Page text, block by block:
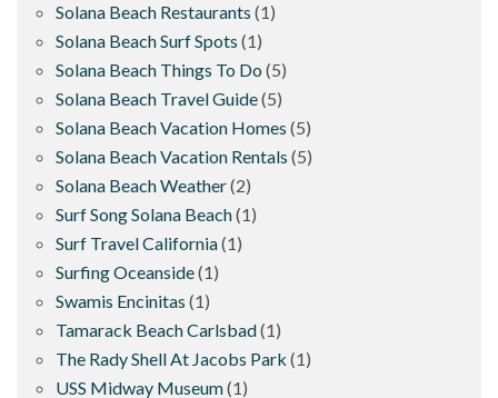
Solana Beach Restaurants (1)
Solana Beach Surf Spots (1)
Solana Beach Things To Do (5)
Solana Beach Travel Guide(5)
Solana Beach Vacation Homes (5)
Solana Beach Vacation Rentals (5)
Solana Beach Weather(2)
Surf Song Solana Beach(1)
Surf Travel California(1)
Surfing Oceanside(1)
Swamis Encinitas (1)
Tamarack Beach Carlsbad(1)
The Rady Shell At Jacobs Park (1)
USS Midway Museum(1)